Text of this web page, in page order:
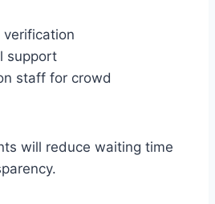
support
staff for crowd
will reduce waiting time